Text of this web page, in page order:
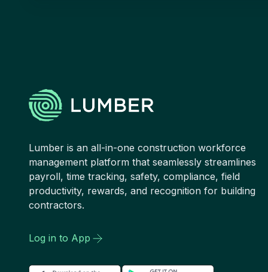
Lumber is an all-in-one construction workforce
management platform that seamlessly streamlines
payroll, time tracking, safety, compliance, field
productivity, rewards, and recognition for building
contractors.
Log in to App